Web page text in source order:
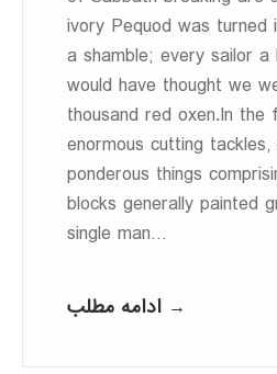
ivory Pequod was turned
a shamble; every sailor a
would have thought we
thousand red oxen.In
enormous cutting
ponderous things
blocks generally painted
single man…
ادامه مطلب →